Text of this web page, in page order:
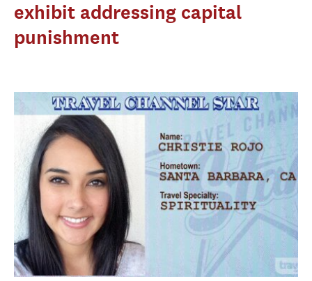
exhibit addressing capital
punishment